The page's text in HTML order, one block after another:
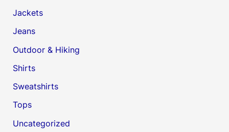
Jackets
Jeans
Outdoor & Hiking
Shirts
Sweatshirts
Tops
Uncategorized